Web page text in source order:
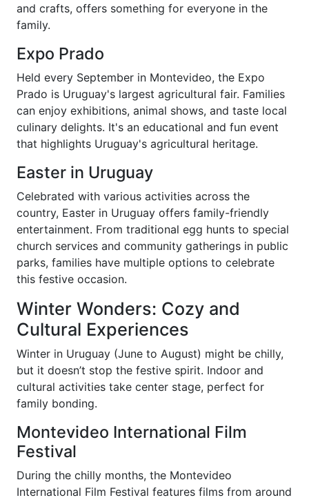
and crafts, offers something for everyone in the
family.
Expo Prado
Held every September in Montevideo, the Expo
Prado is Uruguay's largest agricultural fair. Families
can enjoy exhibitions, animal shows, and taste local
culinary delights. It's an educational and fun event
that highlights Uruguay's agricultural heritage.
Easter in Uruguay
Celebrated with various activities across the
country, Easter in Uruguay offers family-friendly
entertainment. From traditional egg hunts to special
church services and community gatherings in public
parks, families have multiple options to celebrate
this festive occasion.
Winter Wonders: Cozy and
Cultural Experiences
Winter in Uruguay (June to August) might be chilly,
but it doesn’t stop the festive spirit. Indoor and
cultural activities take center stage, perfect for
family bonding.
Montevideo International Film
Festival
During the chilly months, the Montevideo
International Film Festival features films from around